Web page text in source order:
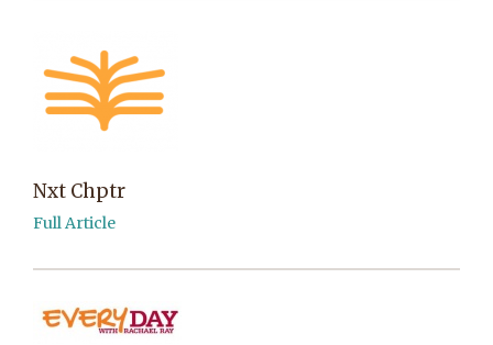
Nxt Chptr
Full Article